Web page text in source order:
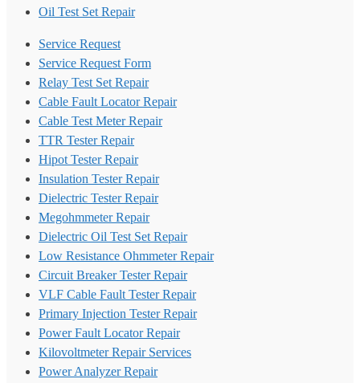
Oil Test Set Repair
Service Request
Service Request Form
Relay Test Set Repair
Cable Fault Locator Repair
Cable Test Meter Repair
TTR Tester Repair
Hipot Tester Repair
Insulation Tester Repair
Dielectric Tester Repair
Megohmmeter Repair
Dielectric Oil Test Set Repair
Low Resistance Ohmmeter Repair
Circuit Breaker Tester Repair
VLF Cable Fault Tester Repair
Primary Injection Tester Repair
Power Fault Locator Repair
Kilovoltmeter Repair Services
Power Analyzer Repair